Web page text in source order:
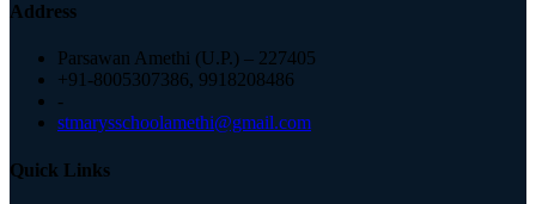
Address
Parsawan Amethi (U.P.) – 227405
+91-8005307386, 9918208486
-
stmarysschoolamethi@gmail.com
Quick Links